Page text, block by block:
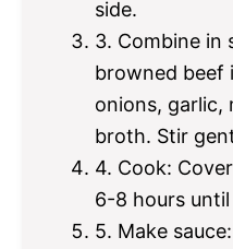
side.
3. Combine in
browned beef
onions, garlic,
broth. Stir
4. Cook:
6-8 hours
5. Make